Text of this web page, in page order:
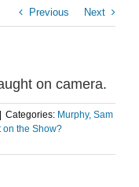
Previous Next
on camera.
Categories: Murphy, Sam
on the Show?